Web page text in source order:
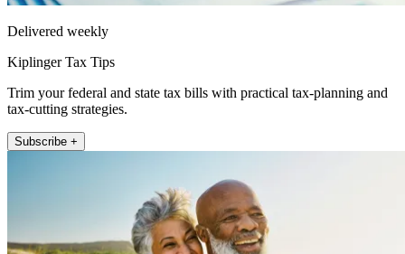
Delivered weekly
Kiplinger Tax Tips
Trim your federal and state tax bills with practical tax-planning and
tax-cutting strategies.
Subscribe +